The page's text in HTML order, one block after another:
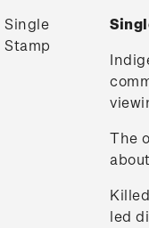
Single
Stamp
The
led